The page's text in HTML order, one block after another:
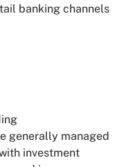
banking channels
generally managed
investment